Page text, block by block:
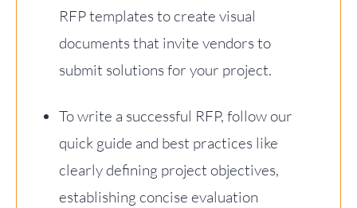
RFP templates to create visual
documents that invite vendors to
submit solutions for your project.
To write a successful RFP, follow our
quick guide and best practices like
clearly defining project objectives,
establishing concise evaluation